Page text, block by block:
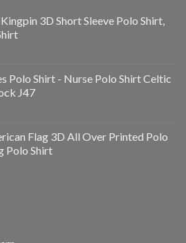
3D Short Sleeve Polo Shirt,
Polo Shirt - Nurse Polo Shirt Celtic
J47
Flag 3D All Over Printed Polo
Polo Shirt